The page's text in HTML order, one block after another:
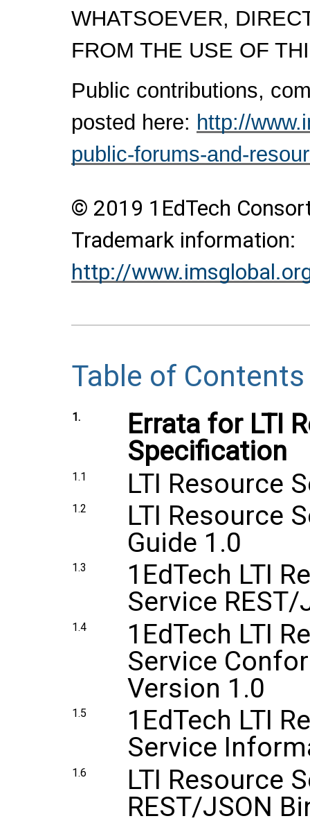
WHATSOEVER,
FROM THE USE OF
Public contributions,
posted here: http://
public-forums-and-
© 2019 1EdTech
Trademark information:
http://
Table of Contents
1.
Errata for LTI
Specification
1.1 LTI Resource
1.2
LTI Resource
Guide 1.0
1.3
1EdTech LTI
Service
1.4
1EdTech LTI
Service
Version 1.0
1.5
1EdTech LTI
Service
1.6
LTI Resource
REST/JSON